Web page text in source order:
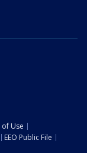
Use
EEO Public File